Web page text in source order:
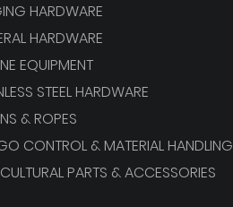
HARDWARE
HARDWARE
EQUIPMENT
STEEL HARDWARE
& ROPES
CONTROL & MATERIAL HANDLING
PARTS & ACCESSORIES